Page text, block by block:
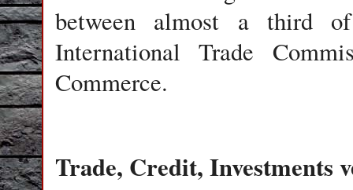
between almost a third
International Trade
Commerce.
Trade, Credit, Investments